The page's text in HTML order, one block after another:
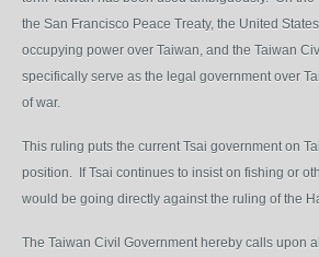
the San Francisco Peace Treaty, the United
occupying power over Taiwan, and the Taiwan
specifically serve as the legal government over
of war.
This ruling puts the current Tsai government on
position. If Tsai continues to insist on fishing or
would be going directly against the ruling of the
The Taiwan Civil Government hereby calls upon